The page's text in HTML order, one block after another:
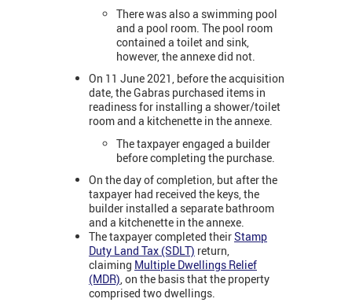
There was also a swimming pool
and a pool room. The pool room
contained a toilet and sink,
however, the annexe did not.
On 11 June 2021, before the acquisition
date, the Gabras purchased items in
readiness for installing a shower/toilet
room and a kitchenette in the annexe.
The taxpayer engaged a builder
before completing the purchase.
On the day of completion, but after the
taxpayer had received the keys, the
builder installed a separate bathroom
and a kitchenette in the annexe.
The taxpayer completed theirStamp
Duty Land Tax (SDLT) return,
claiming Multiple Dwellings Relief
(MDR), on the basis that the property
comprised two dwellings.